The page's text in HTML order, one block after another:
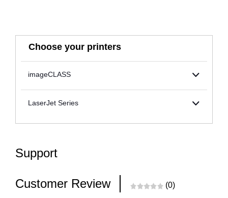
Choose your printers
imageCLASS
LaserJet Series
Support
Customer Review (0)